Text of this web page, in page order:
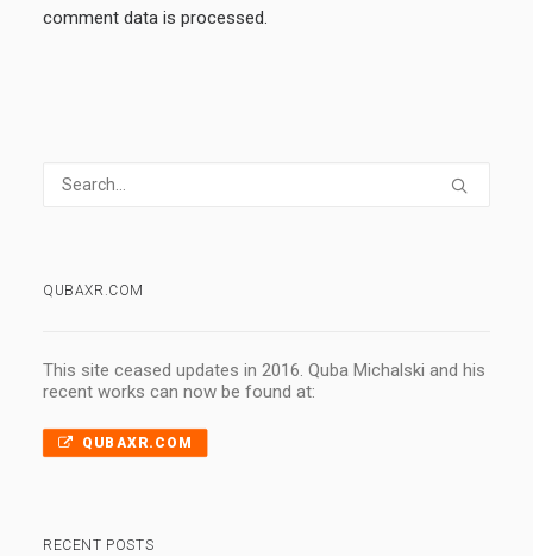
comment data is processed.
QUBAXR.COM
This site ceased updates in 2016. Quba Michalski and his
recent works can now be found at:
QUBAXR.COM
RECENT POSTS